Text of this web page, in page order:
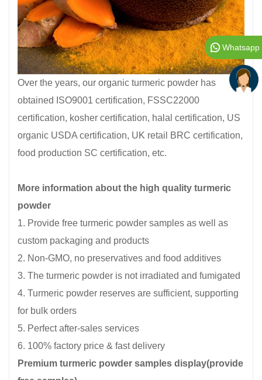
Over the years, our organic turmeric powder has
obtained ISO9001 certification, FSSC22000
certification, kosher certification, halal certification, US
organic USDA certification, UK retail BRC certification,
food production SC certification, etc.
More information about the high quality turmeric
powder
1. Provide free turmeric powder samples as well as
custom packaging and products
2. Non-GMO, no preservatives and food additives
3. The turmeric powder is not irradiated and fumigated
4. Turmeric powder reserves are sufficient, supporting
for bulk orders
5. Perfect after-sales services
6. 100% factory price & fast delivery
Premium turmeric powder samples display(provide
Whatsapp